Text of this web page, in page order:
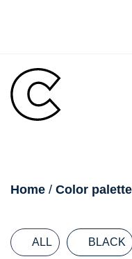
breadcrumb
Home / Color
ALL BLACK